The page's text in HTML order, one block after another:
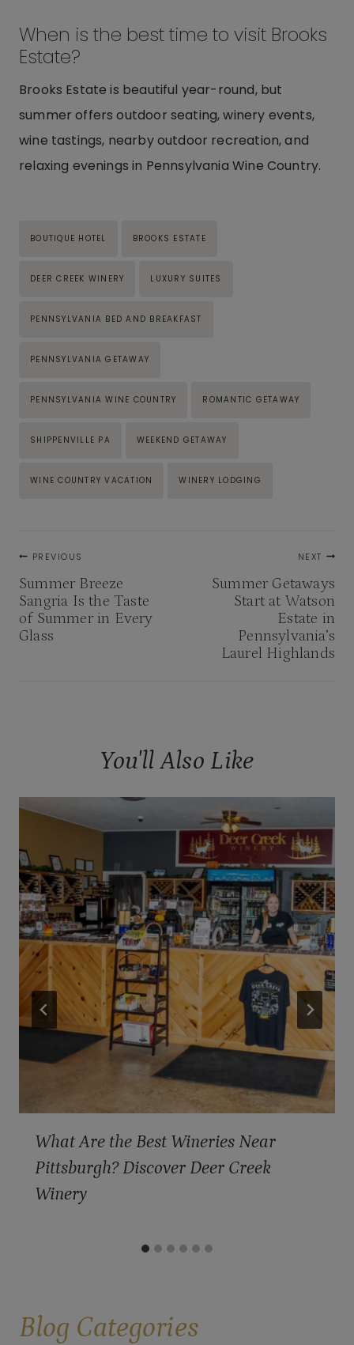
When is the best time to visit Brooks
Estate?
Brooks Estate is beautiful year-round, but
summer offers outdoor seating, winery events,
wine tastings, nearby outdoor recreation, and
relaxing evenings in Pennsylvania Wine Country.
BOUTIQUE HOTEL BROOKS ESTATE
DEER CREEK WINERY LUXURY SUITES
PENNSYLVANIA BED AND BREAKFAST
PENNSYLVANIA GETAWAY
PENNSYLVANIA WINE COUNTRY ROMANTIC GETAWAY
SHIPPENVILLE PA WEEKEND GETAWAY
WINE COUNTRY VACATION WINERY LODGING
Post
navigation
PREVIOUS
Summer Breeze
Sangria Is the Taste
of Summer in Every
Glass
NEXT
Summer Getaways
Start at Watson
Estate in
Pennsylvania’s
Laurel Highlands
You'll Also Like
What Are the Best Wineries Near
Pittsburgh? Discover Deer Creek
Winery
Blog Categories